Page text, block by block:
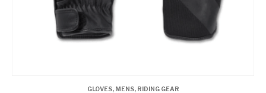
GLOVES, MENS, RIDING GEAR